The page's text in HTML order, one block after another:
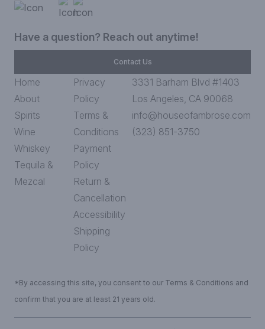
Have a question? Reach out anytime!
Contact Us
Home
About
Spirits
Wine
Whiskey
Tequila &
Mezcal
Privacy
Policy
Terms &
Conditions
Payment
Policy
Return &
Cancellation
Accessibility
Shipping
Policy
3331 Barham Blvd #1403
Los Angeles, CA 90068
info@houseofambrose.com
(323) 851-3750
*By accessing this site, you consent to our Terms & Conditions and
confirm that you are at least 21 years old.